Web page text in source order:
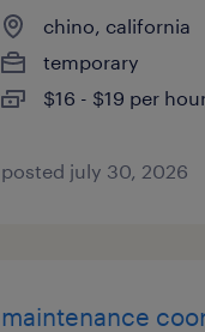
chino, california
temporary
$16 - $19 per
posted july 30, 2026
maintenance